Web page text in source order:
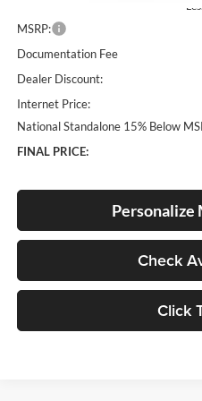
MSRP:
Documentation Fee
Dealer Discount:
Internet Price:
National Standalone 15% Below
FINAL PRICE:
Personalize
Check
Click